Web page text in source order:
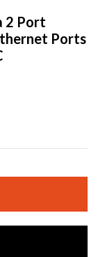
2 Port
Ports